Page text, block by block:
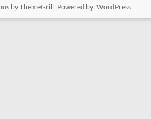
by ThemeGrill. Powered by: WordPress.